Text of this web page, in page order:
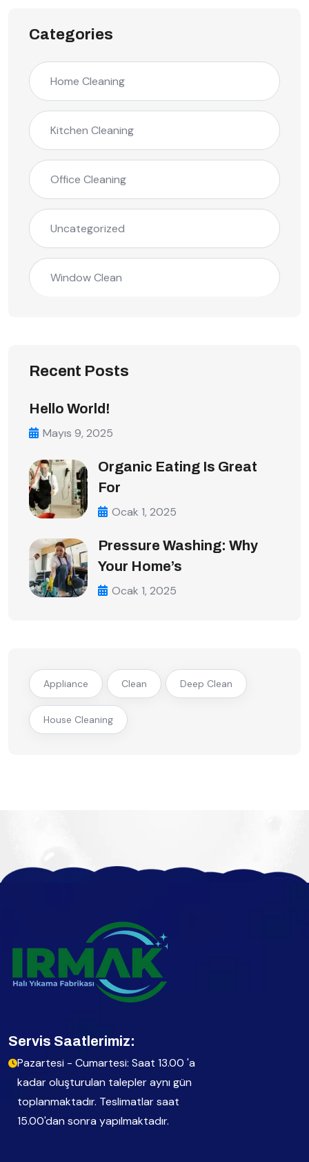
Categories
Home Cleaning
Kitchen Cleaning
Office Cleaning
Uncategorized
Window Clean
Recent Posts
Hello World!
Mayıs 9, 2025
Organic Eating Is Great
For
Ocak 1, 2025
Pressure Washing: Why
Your Home’s
Ocak 1, 2025
Appliance Clean Deep Clean
House Cleaning
Servis Saatlerimiz:
Pazartesi - Cumartesi: Saat 13.00 'a
kadar oluşturulan talepler aynı gün
toplanmaktadır. Teslimatlar saat
15.00'dan sonra yapılmaktadır.